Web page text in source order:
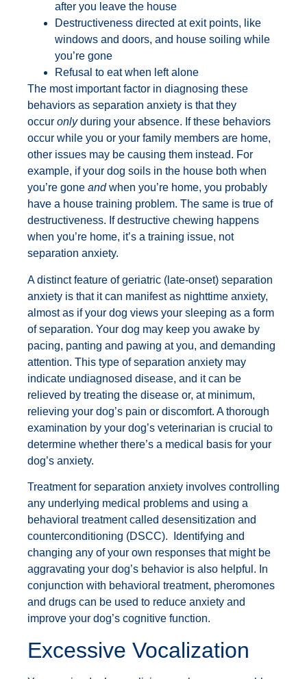
after you leave the house
Destructiveness directed at exit points, like
windows and doors, and house soiling while
you’re gone
Refusal to eat when left alone
The most important factor in diagnosing these
behaviors as separation anxiety is that they
occur onlyduring your absence. If these behaviors
occur while you or your family members are home,
other issues may be causing them instead. For
example, if your dog soils in the house both when
you’re gone andwhen you’re home, you probably
have a house training problem. The same is true of
destructiveness. If destructive chewing happens
when you’re home, it’s a training issue, not
separation anxiety.
A distinct feature of geriatric (late-onset) separation
anxiety is that it can manifest as nighttime anxiety,
almost as if your dog views your sleeping as a form
of separation. Your dog may keep you awake by
pacing, panting and pawing at you, and demanding
attention. This type of separation anxiety may
indicate undiagnosed disease, and it can be
relieved by treating the disease or, at minimum,
relieving your dog’s pain or discomfort. A thorough
examination by your dog’s veterinarian is crucial to
determine whether there’s a medical basis for your
dog’s anxiety.
Treatment for separation anxiety involves controlling
any underlying medical problems and using a
behavioral treatment called desensitization and
counterconditioning (DSCC). Identifying and
changing any of your own responses that might be
aggravating your dog’s behavior is also helpful. In
conjunction with behavioral treatment, pheromones
and drugs can be used to reduce anxiety and
improve your dog’s cognitive function.
Excessive Vocalization